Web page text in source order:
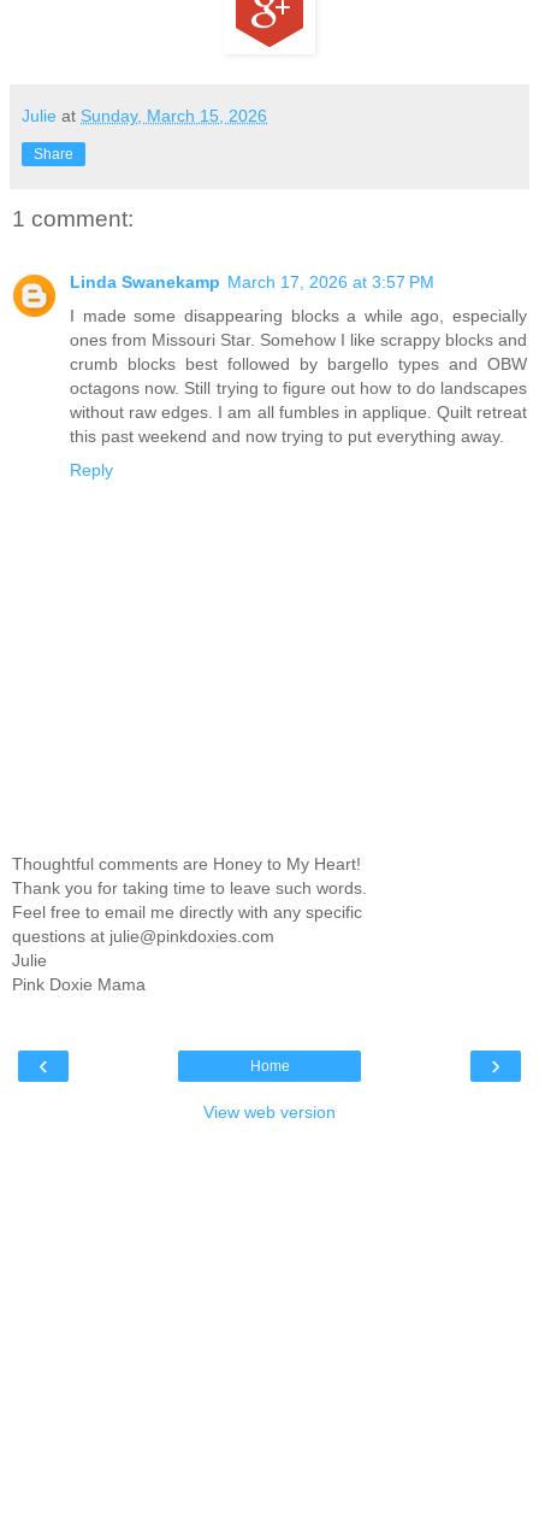
Julie at Sunday, March 15, 2026
Share
1 comment:
Linda Swanekamp March 17, 2026 at 3:57 PM
I made some disappearing blocks a while ago, especially
ones from Missouri Star. Somehow I like scrappy blocks and
crumb blocks best followed by bargello types and OBW
octagons now. Still trying to figure out how to do landscapes
without raw edges. I am all fumbles in applique. Quilt retreat
this past weekend and now trying to put everything away.
Reply
Thoughtful comments are Honey to My Heart!
Thank you for taking time to leave such words.
Feel free to email me directly with any specific
questions at julie@pinkdoxies.com
Julie
Pink Doxie Mama
‹ ›
Home
View web version